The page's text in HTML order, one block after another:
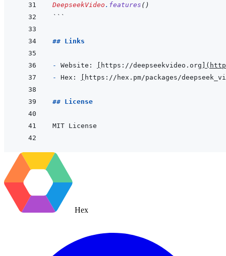
DeepseekVideo . features ( )
```
## Links
- Website: https://deepseekvideo.org (
- Hex: https://hex.pm/packages/
## License
Hex